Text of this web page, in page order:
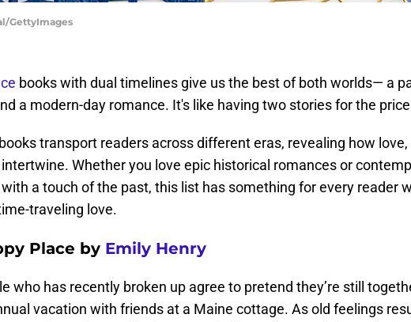
GettyImages
books with dual timelines give us the best of both worlds— a
a modern-day romance. It's like having two stories for the
transport readers across different eras, revealing how love,
Whether you love epic historical romances or
a touch of the past, this list has something for every reader
traveling love.
Place by Emily Henry
who has recently broken up agree to pretend they’re still
vacation with friends at a Maine cottage. As old feelings